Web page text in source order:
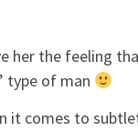
her the feeling
type of man
it comes to